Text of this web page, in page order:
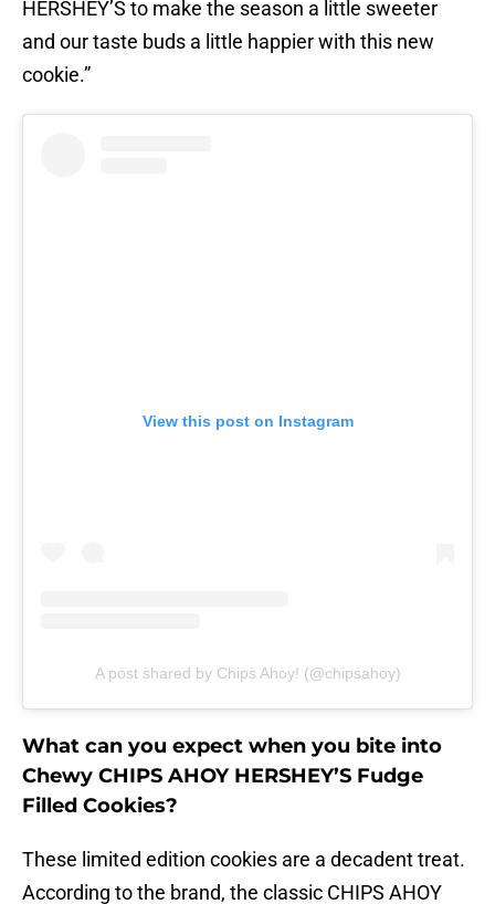
HERSHEY’S to make the season a little sweeter
and our taste buds a little happier with this new
cookie.”
View this post on Instagram
A post shared by Chips Ahoy! (@chipsahoy)
What can you expect when you bite into
Chewy CHIPS AHOY HERSHEY’S Fudge
Filled Cookies?
These limited edition cookies are a decadent treat.
According to the brand, the classic CHIPS AHOY